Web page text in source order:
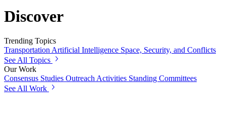
Discover
Trending Topics
Transportation Artificial Intelligence Space, Security, and Conflicts
See All Topics
Our Work
Consensus Studies Outreach Activities Standing Committees
See All Work